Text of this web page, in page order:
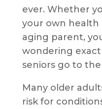
ever. Whether
your own health
aging parent,
wondering
seniors go to
Many older
risk for